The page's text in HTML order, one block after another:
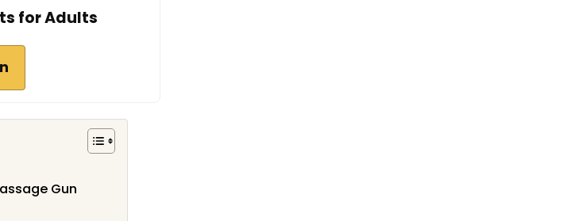
for Adults
Gun